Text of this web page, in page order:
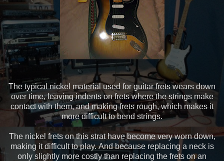
The typical nickel material used for guitar frets wears down
over time, leaving indents on frets where the strings make
contact with them, and making frets rough, which makes it
more difficult to bend strings.
The nickel frets on this strat have become very worn down,
making it difficult to play. And because replacing a neck is
only slightly more costly than replacing the frets on an